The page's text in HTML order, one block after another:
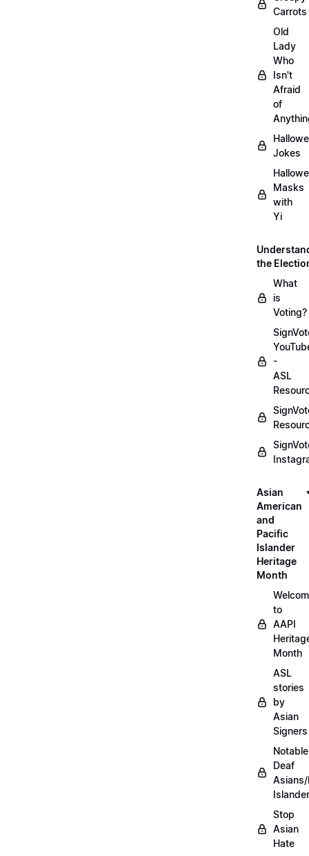
Carrots
Old
Lady
Who
Isn't
Afraid
of
Jokes
Masks
with
Yi
the
What
is
Voting?
-
ASL
Asian
American
and
Pacific
Islander
Heritage
Month
to
AAPI
Month
ASL
stories
by
Asian
Signers
Notable
Deaf
Stop
Asian
Hate